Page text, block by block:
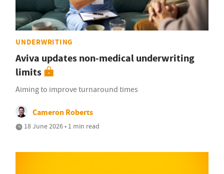
UNDERWRITING
Aviva updates non-medical underwriting
limits
Aiming to improve turnaround times
Cameron Roberts
18 June 2026 • 1 min read